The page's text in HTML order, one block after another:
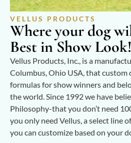
VELLUS PRODUCTS
Where your dog
Best in Show Look!
Vellus Products, Inc., is a
Columbus, Ohio USA, that custom
formulas for show winners and
the world. Since 1992 we have
Philosophy-that you don’t need
you only need Vellus, a select line
you can customize based on your